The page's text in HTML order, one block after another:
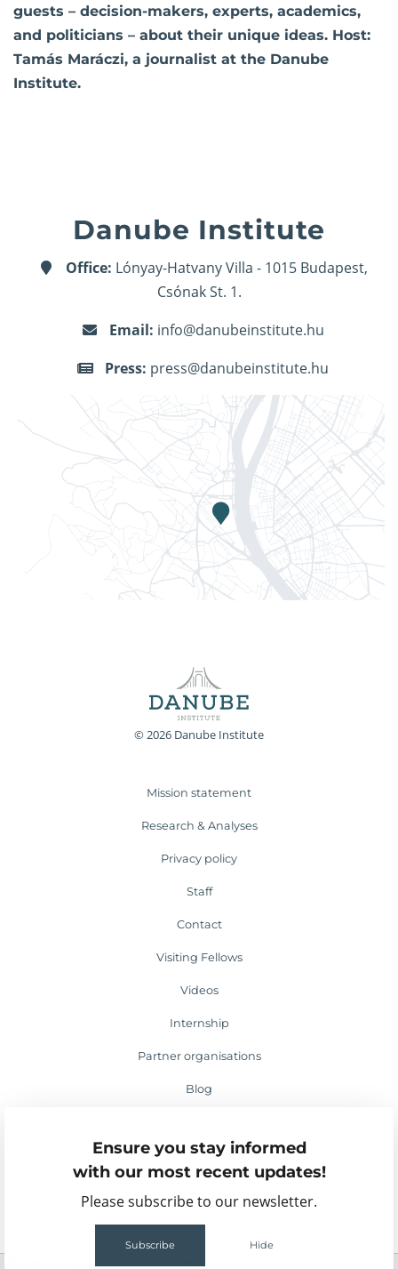
Ensure you stay informed
with our most recent updates!
Please subscribe to our newsletter.
Subscribe Hide
guests – decision-makers, experts, academics,
and politicians – about their unique ideas. Host:
Tamás Maráczi, a journalist at the Danube
Institute.
Danube Institute
Office: Lónyay-Hatvany Villa - 1015 Budapest,
Csónak St. 1.
Email: info@danubeinstitute.hu
Press: press@danubeinstitute.hu
© 2026 Danube Institute
Mission statement
Research & Analyses
Privacy policy
Staff
Contact
Visiting Fellows
Videos
Internship
Partner organisations
Blog
Events